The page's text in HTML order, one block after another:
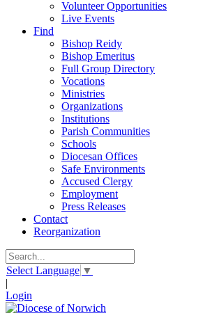
Volunteer Opportunities
Live Events
Find
Bishop Reidy
Bishop Emeritus
Full Group Directory
Vocations
Ministries
Organizations
Institutions
Parish Communities
Schools
Diocesan Offices
Safe Environments
Accused Clergy
Employment
Press Releases
Contact
Reorganization
Select Language ▼
|
Login